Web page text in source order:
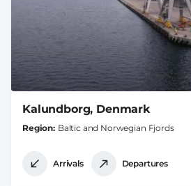
Kalundborg, Denmark
Region Baltic and Norwegian Fjords
Arrivals Departures